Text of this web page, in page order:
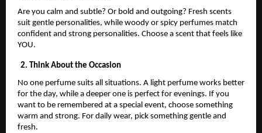
Are you calm and subtle? Or bold and outgoing? Fresh scents
suit gentle personalities, while woody or spicy perfumes match
confident and strong personalities. Choose a scent that feels like
YOU.
2. Think About the Occasion
No one perfume suits all situations. A light perfume works better
for the day, while a deeper one is perfect for evenings. If you
want to be remembered at a special event, choose something
warm and strong. For daily wear, pick something gentle and
fresh.